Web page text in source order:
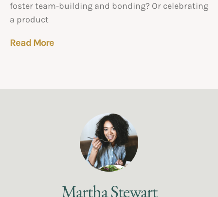
foster team-building and bonding? Or celebrating
a product
Read More
Martha Stewart